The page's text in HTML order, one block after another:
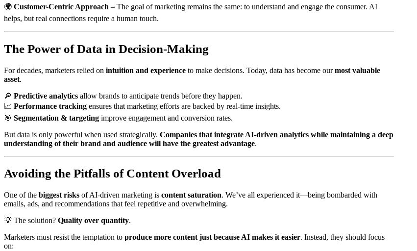
🌍 Customer-Centric Approach – The goal of marketing remains the same: to understand and engage the consumer. AI
helps, but real connections require a human touch.
The Power of Data in Decision-Making
For decades, marketers relied on intuition and experience to make decisions. Today, data has become ourmost valuable
asset.
🔎 Predictive analytics allow brands to anticipate trends before they happen.
📈 Performance tracking ensures that marketing efforts are backed by real-time insights.
🎯 Segmentation & targeting improve engagement and conversion rates.
But data is only powerful when used strategically. Companies that integrate AI-driven analytics while maintaining a deep
understanding of their brand and audience will have the greatest advantage.
Avoiding the Pitfalls of Content Overload
One of the biggest risks of AI-driven marketing is content saturation. We’ve all experienced it—being bombarded with
emails, ads, and recommendations that feel repetitive and overwhelming.
💡 The solution? Quality over quantity.
Marketers must resist the temptation to produce more content just because AI makes it easier. Instead, they should focus
on: